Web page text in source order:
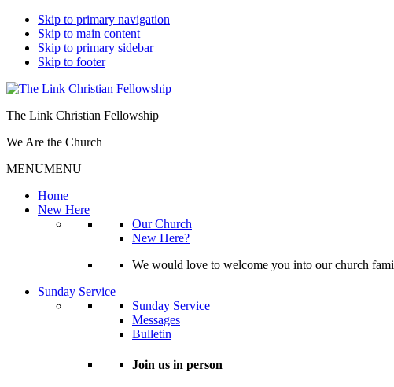
Skip to primary navigation
Skip to main content
Skip to primary sidebar
Skip to footer
The Link Christian Fellowship
We Are the Church
MENUMENU
Home
New Here
Our Church
New Here?
We would love to welcome you into our church
Sunday Service
Sunday Service
Messages
Bulletin
Join us in person